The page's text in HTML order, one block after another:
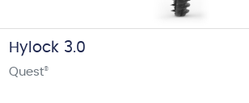
Hylock 3.0
Quest®